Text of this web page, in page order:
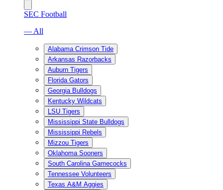
SEC Football
— All
Alabama Crimson Tide
Arkansas Razorbacks
Auburn Tigers
Florida Gators
Georgia Bulldogs
Kentucky Wildcats
LSU Tigers
Mississippi State Bulldogs
Mississippi Rebels
Mizzou Tigers
Oklahoma Sooners
South Carolina Gamecocks
Tennessee Volunteers
Texas A&M Aggies